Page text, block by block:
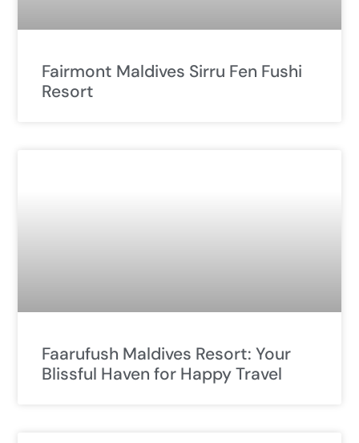
Fairmont Maldives Sirru Fen Fushi
Resort
Faarufush Maldives Resort: Your
Blissful Haven for Happy Travel